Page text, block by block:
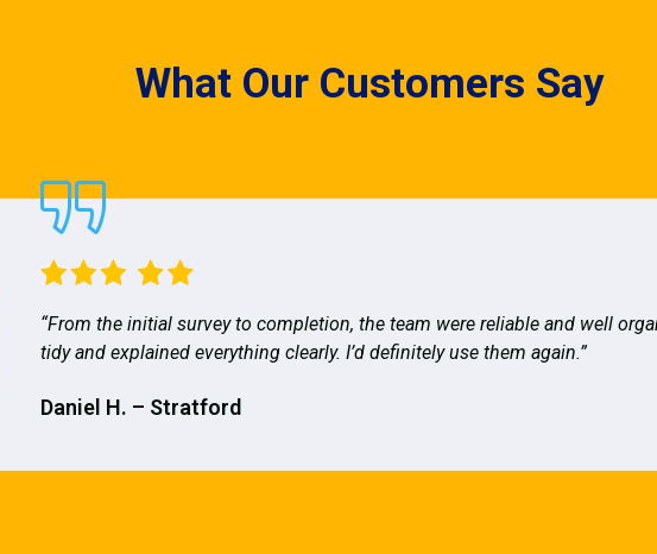
What Our Customers Say
“From the initial survey to completion, the team were reliable and well
tidy and explained everything clearly. I’d definitely use them again.”
Daniel H. – Stratford